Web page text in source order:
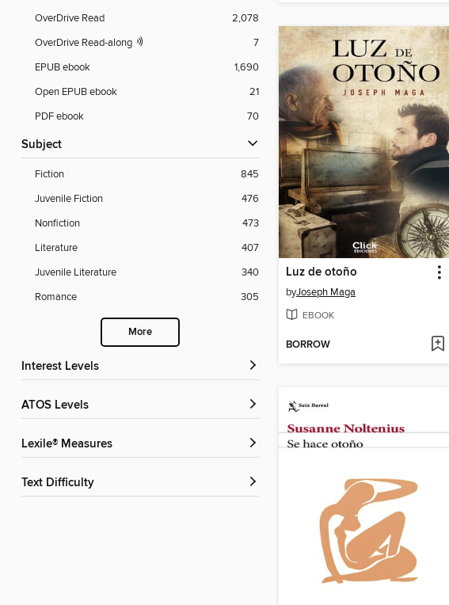
OverDrive Read
2,078
OverDrive Read-along
7
EPUB ebook
1,690
Open EPUB ebook
21
PDF ebook
70
Subject
Fiction
845
Juvenile Fiction
476
Nonfiction
473
Literature
407
Juvenile Literature
340
Romance
305
More
Interest Levels
ATOS Levels
Lexile® Measures
Text Difficulty
Luz de otoño
byJoseph Maga
EBOOK
BORROW